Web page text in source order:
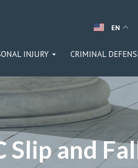
EN
INJURY CRIMINAL
Slip and